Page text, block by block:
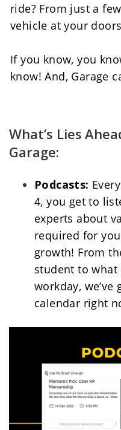
ride? From just a
vehicle at your
If you know, you
know! And, Garage
What’s Lies
Garage:
Podcasts:
4, you get to
experts about
required for
growth! From
student to what
workday, we’ve
calendar right